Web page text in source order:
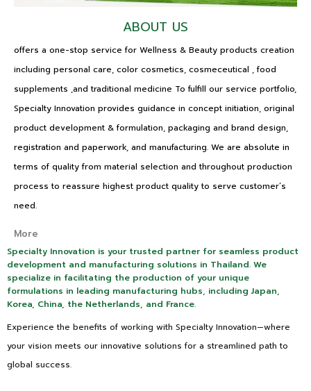
ABOUT US
offers a one-stop service for Wellness & Beauty products creation
including personal care, color cosmetics, cosmeceutical , food
supplements ,and traditional medicine To fulfill our service portfolio,
Specialty Innovation provides guidance in concept initiation, original
product development & formulation, packaging and brand design,
registration and paperwork, and manufacturing. We are absolute in
terms of quality from material selection and throughout production
process to reassure highest product quality to serve customer’s
need.
More
Specialty Innovation is your trusted partner for seamless product
development and manufacturing solutions in Thailand. We
specialize in facilitating the production of your unique
formulations in leading manufacturing hubs, including Japan,
Korea, China, the Netherlands, and France.
Experience the benefits of working with Specialty Innovation—where
your vision meets our innovative solutions for a streamlined path to
global success.